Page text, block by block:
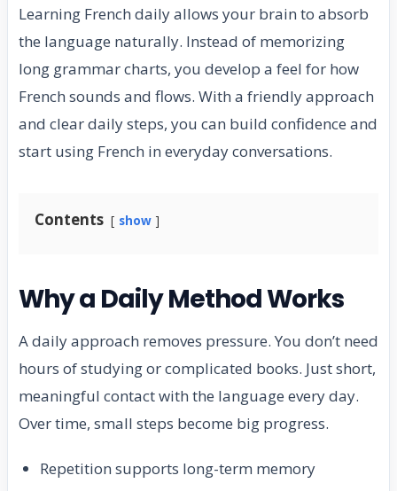
Learning French daily allows your brain to absorb
the language naturally. Instead of memorizing
long grammar charts, you develop a feel for how
French sounds and flows. With a friendly approach
and clear daily steps, you can build confidence and
start using French in everyday conversations.
Contents show
Why a Daily Method Works
A daily approach removes pressure. You don’t need
hours of studying or complicated books. Just short,
meaningful contact with the language every day.
Over time, small steps become big progress.
Repetition supports long-term memory